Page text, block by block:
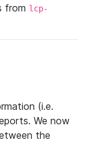
from lcp-
(i.e.
We now
the